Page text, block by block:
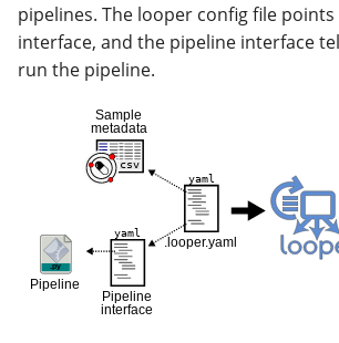
pipelines. The looper config file
interface, and the pipeline interface
run the pipeline.